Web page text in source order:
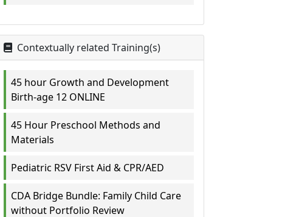
Contextually related Training(s)
45 hour Growth and Development
Birth-age 12 ONLINE
45 Hour Preschool Methods and
Materials
Pediatric RSV First Aid & CPR/AED
CDA Bridge Bundle: Family Child Care
without Portfolio Review